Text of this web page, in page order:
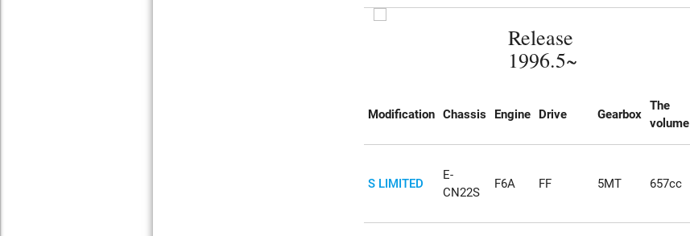
Release
1996.5~
Modification Chassis Engine Drive Gearbox
The
volume
S LIMITED
E-
CN22S
F6A FF 5MT 657cc